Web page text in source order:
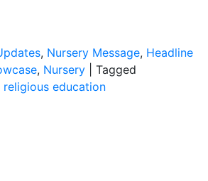
, Nursery Message, Headline
, Nursery
Tagged
religious education